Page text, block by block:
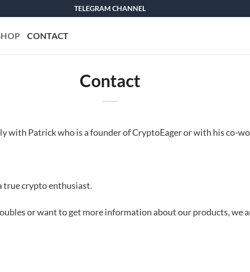
TELEGRAM CHANNEL
CONTACT
Contact
with Patrick who is a founder of CryptoEager or with his co-
true crypto enthusiast.
or want to get more information about our products, we